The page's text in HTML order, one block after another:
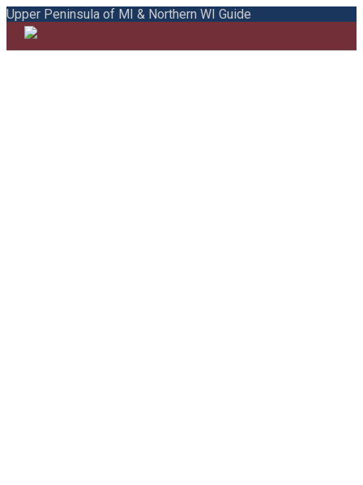
Upper Peninsula of MI & Northern WI Guide